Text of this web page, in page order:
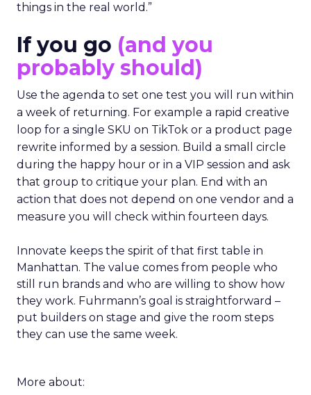
things in the real world.”
If you go (and you
probably should)
Use the agenda to set one test you will run within
a week of returning. For example a rapid creative
loop for a single SKU on TikTok or a product page
rewrite informed by a session. Build a small circle
during the happy hour or in a VIP session and ask
that group to critique your plan. End with an
action that does not depend on one vendor and a
measure you will check within fourteen days.
Innovate keeps the spirit of that first table in
Manhattan. The value comes from people who
still run brands and who are willing to show how
they work. Fuhrmann’s goal is straightforward –
put builders on stage and give the room steps
they can use the same week.
More about: